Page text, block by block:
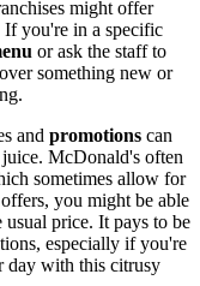
might offer
If you're in a specific
or ask the staff to
something new or
and promotions can
McDonald's often
sometimes allow for
you might be able
usual price. It pays to be
especially if you're
day with this citrusy